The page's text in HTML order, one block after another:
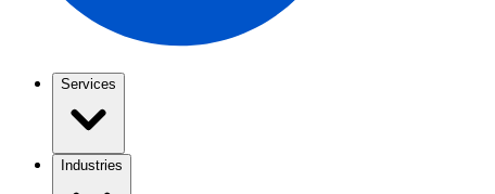
Services
Industries